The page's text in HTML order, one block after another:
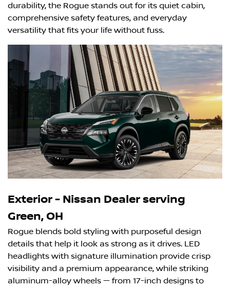
durability, the Rogue stands out for its quiet cabin,
comprehensive safety features, and everyday
versatility that fits your life without fuss.
Exterior - Nissan Dealer serving
Green, OH
Rogue blends bold styling with purposeful design
details that help it look as strong as it drives. LED
headlights with signature illumination provide crisp
visibility and a premium appearance, while striking
aluminum-alloy wheels — from 17-inch designs to